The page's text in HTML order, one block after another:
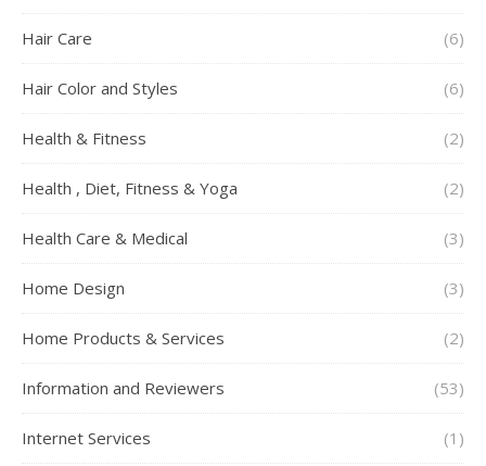
Hair Care (6)
Hair Color and Styles (6)
Health & Fitness (2)
Health , Diet, Fitness & Yoga (2)
Health Care & Medical (3)
Home Design (3)
Home Products & Services (2)
Information and Reviewers (53)
Internet Services (1)